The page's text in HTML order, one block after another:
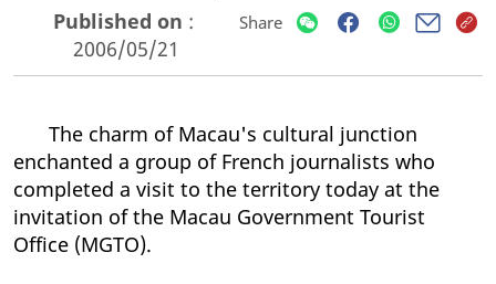
Published on :
2006/05/21
Share
The charm of Macau's cultural junction
enchanted a group of French journalists who
completed a visit to the territory today at the
invitation of the Macau Government Tourist
Office (MGTO).